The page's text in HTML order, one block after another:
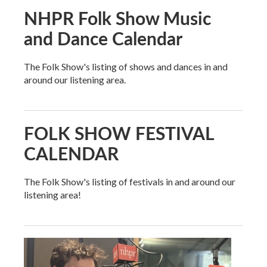
NHPR Folk Show Music
and Dance Calendar
The Folk Show's listing of shows and dances in and
around our listening area.
FOLK SHOW FESTIVAL
CALENDAR
The Folk Show's listing of festivals in and around our
listening area!